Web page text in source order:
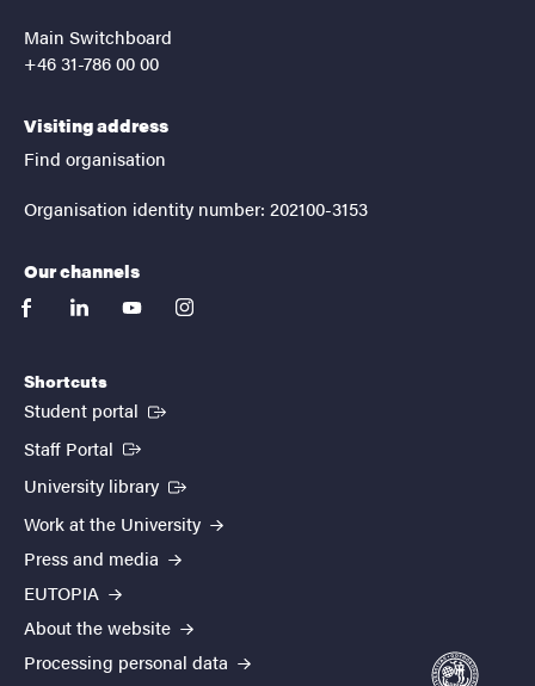
Main Switchboard
+46 31-786 00 00
Visiting address
Find organisation
Organisation identity number: 202100-3153
Our channels
facebooklinkedinyoutubeinstagram
Shortcuts
Student portal (External link)
Staff Portal (External link)
University library (External link)
Work at the University
Press and media
EUTOPIA
About the website
Processing personal data